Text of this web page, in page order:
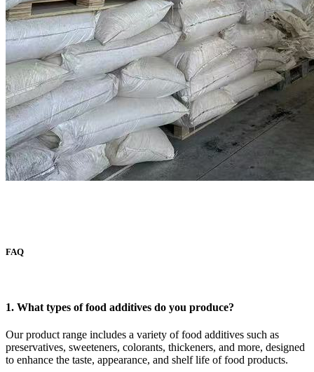
FAQ
1. What types of food additives do you produce?
Our product range includes a variety of food additives such as
preservatives, sweeteners, colorants, thickeners, and more, designed
to enhance the taste, appearance, and shelf life of food products.